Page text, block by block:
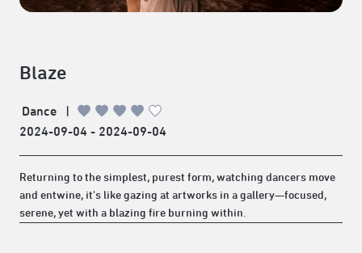
Blaze
Dance
|
2024-09-04 - 2024-09-04
Returning to the simplest, purest form, watching dancers move
and entwine, it's like gazing at artworks in a gallery—focused,
serene, yet with a blazing fire burning within.